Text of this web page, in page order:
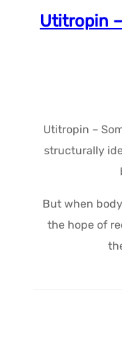
Utitropin
Utitropin –
structurally
But when
the hope of